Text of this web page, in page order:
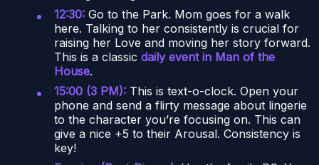
12:30: Go to the Park. Mom goes for a walk
here. Talking to her consistently is crucial for
raising her Love and moving her story forward.
This is a classic daily event in Man of the
House.
15:00 (3 PM): This is text-o-clock. Open your
phone and send a flirty message about lingerie
to the character you’re focusing on. This can
give a nice +5 to their Arousal. Consistency is
key!